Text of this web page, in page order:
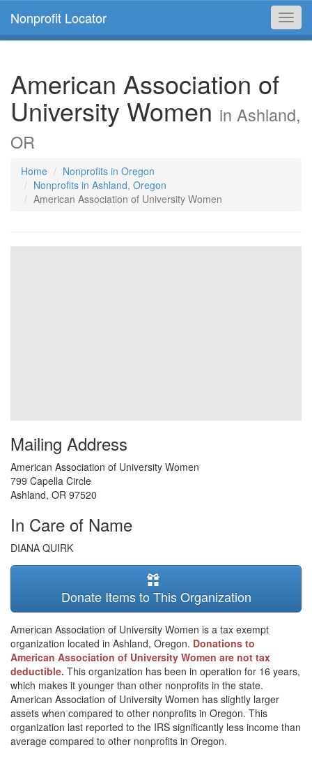
Nonprofit Locator
American Association of
University Women in Ashland,
OR
Home
Nonprofits in Oregon
Nonprofits in Ashland, Oregon
American Association of University Women
Mailing Address
American Association of University Women
799 Capella Circle
Ashland, OR 97520
In Care of Name
DIANA QUIRK
Donate Items to This Organization
American Association of University Women is a tax exempt
organization located in Ashland, Oregon. Donations to
American Association of University Women are not tax
deductible. This organization has been in operation for 16 years,
which makes it younger than other nonprofits in the state.
American Association of University Women has slightly larger
assets when compared to other nonprofits in Oregon. This
organization last reported to the IRS significantly less income than
average compared to other nonprofits in Oregon.